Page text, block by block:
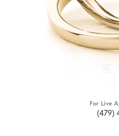
For Live
(479)